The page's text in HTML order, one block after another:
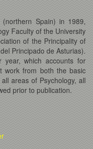
Spain) in 1989,
Faculty of the University
of the Principality of
Principado de Asturias).
year, which accounts for
work from both the basic
areas of Psychology, all
prior to publication.